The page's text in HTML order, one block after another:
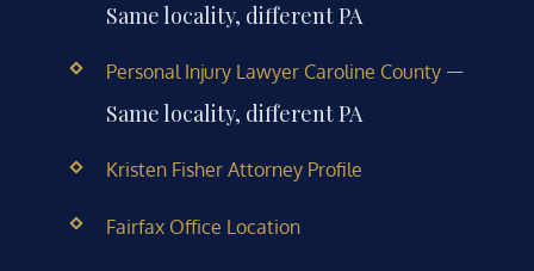
Same locality, different PA
Personal Injury Lawyer Caroline County—
Same locality, different PA
Kristen Fisher Attorney Profile
Fairfax Office Location